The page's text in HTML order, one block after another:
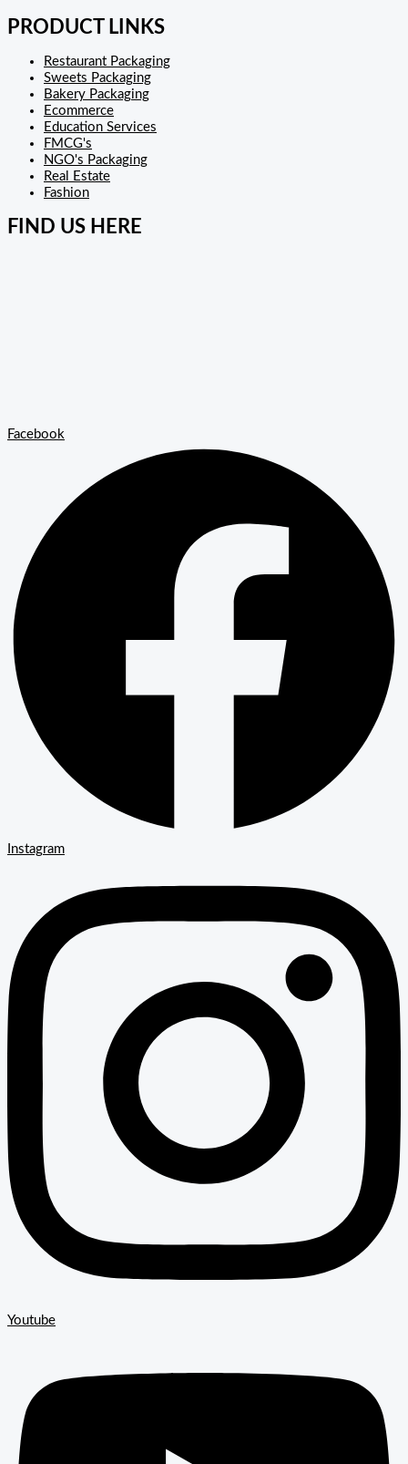
PRODUCT LINKS
Restaurant Packaging
Sweets Packaging
Bakery Packaging
Ecommerce
Education Services
FMCG's
NGO's Packaging
Real Estate
Fashion
FIND US HERE
Facebook
Instagram
Youtube